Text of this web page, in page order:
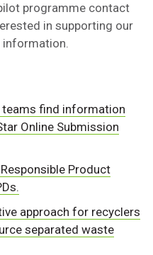
programme contact
in supporting our
find information
Online Submission
Product
approach for recyclers
separated waste